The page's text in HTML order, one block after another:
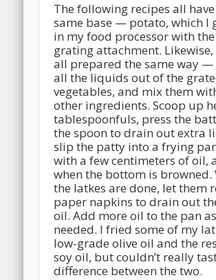
The following recipes all
same base — potato, which I
in my food processor with the
grating attachment. Likewise,
all prepared the same way
all the liquids out of the
vegetables, and mix them
other ingredients. Scoop up
tablespoonfuls, press the
the spoon to drain out extra
slip the patty into a frying
with a few centimeters of oil,
when the bottom is browned.
the latkes are done, let them
paper napkins to drain out
oil. Add more oil to the pan as
needed. I fried some of my
low-grade olive oil and the
soy oil, but couldn’t really
difference between the two.